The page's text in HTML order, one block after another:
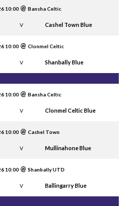
10:00 Bansha Celtic
V Cashel Town Blue
10:00 Clonmel Celtic
V Shanbally Blue
10:00 Bansha Celtic
V Clonmel Celtic Blue
10:00 Cashel Town
V Mullinahone Blue
10:00 Shanbally UTD
V Ballingarry Blue